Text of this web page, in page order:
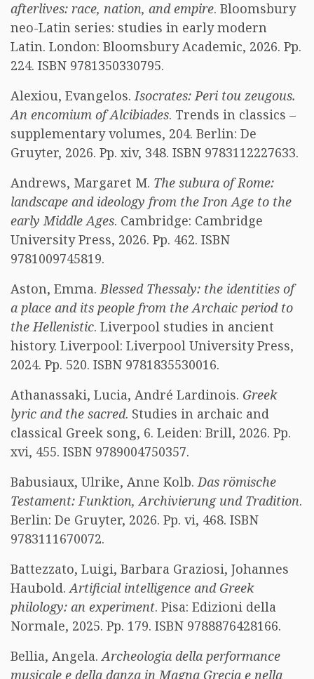
afterlives: race, nation, and empire. Bloomsbury
neo-Latin series: studies in early modern
Latin. London: Bloomsbury Academic, 2026. Pp.
224. ISBN 9781350330795.
Alexiou, Evangelos.Isocrates: Peri tou zeugous.
An encomium of Alcibiades. Trends in classics –
supplementary volumes, 204. Berlin: De
Gruyter, 2026. Pp. xiv, 348. ISBN 9783112227633.
Andrews, Margaret M. The subura of Rome:
landscape and ideology from the Iron Age to the
early Middle Ages. Cambridge: Cambridge
University Press, 2026. Pp. 462. ISBN
9781009745819.
Aston, Emma.Blessed Thessaly: the identities of
a place and its people from the Archaic period to
the Hellenistic. Liverpool studies in ancient
history. Liverpool: Liverpool University Press,
2024. Pp. 520. ISBN 9781835530016.
Athanassaki, Lucia, André Lardinois. Greek
lyric and the sacred. Studies in archaic and
classical Greek song, 6. Leiden: Brill, 2026. Pp.
xvi, 455. ISBN 9789004750357.
Babusiaux, Ulrike, Anne Kolb.Das römische
Testament: Funktion, Archivierung und Tradition.
Berlin: De Gruyter, 2026. Pp. vi, 468. ISBN
9783111670072.
Battezzato, Luigi, Barbara Graziosi, Johannes
Haubold.Artificial intelligence and Greek
philology: an experiment. Pisa: Edizioni della
Normale, 2025. Pp. 179. ISBN 9788876428166.
Bellia, Angela.Archeologia della performance
musicale e della danza in Magna Grecia e nella